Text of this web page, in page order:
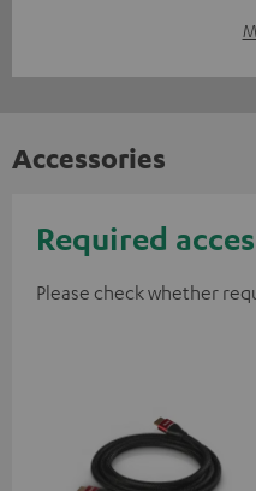
Accessories
Required
Please check whether